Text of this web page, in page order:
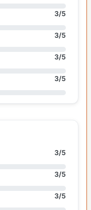
3/5
3/5
3/5
3/5
3/5
3/5
3/5